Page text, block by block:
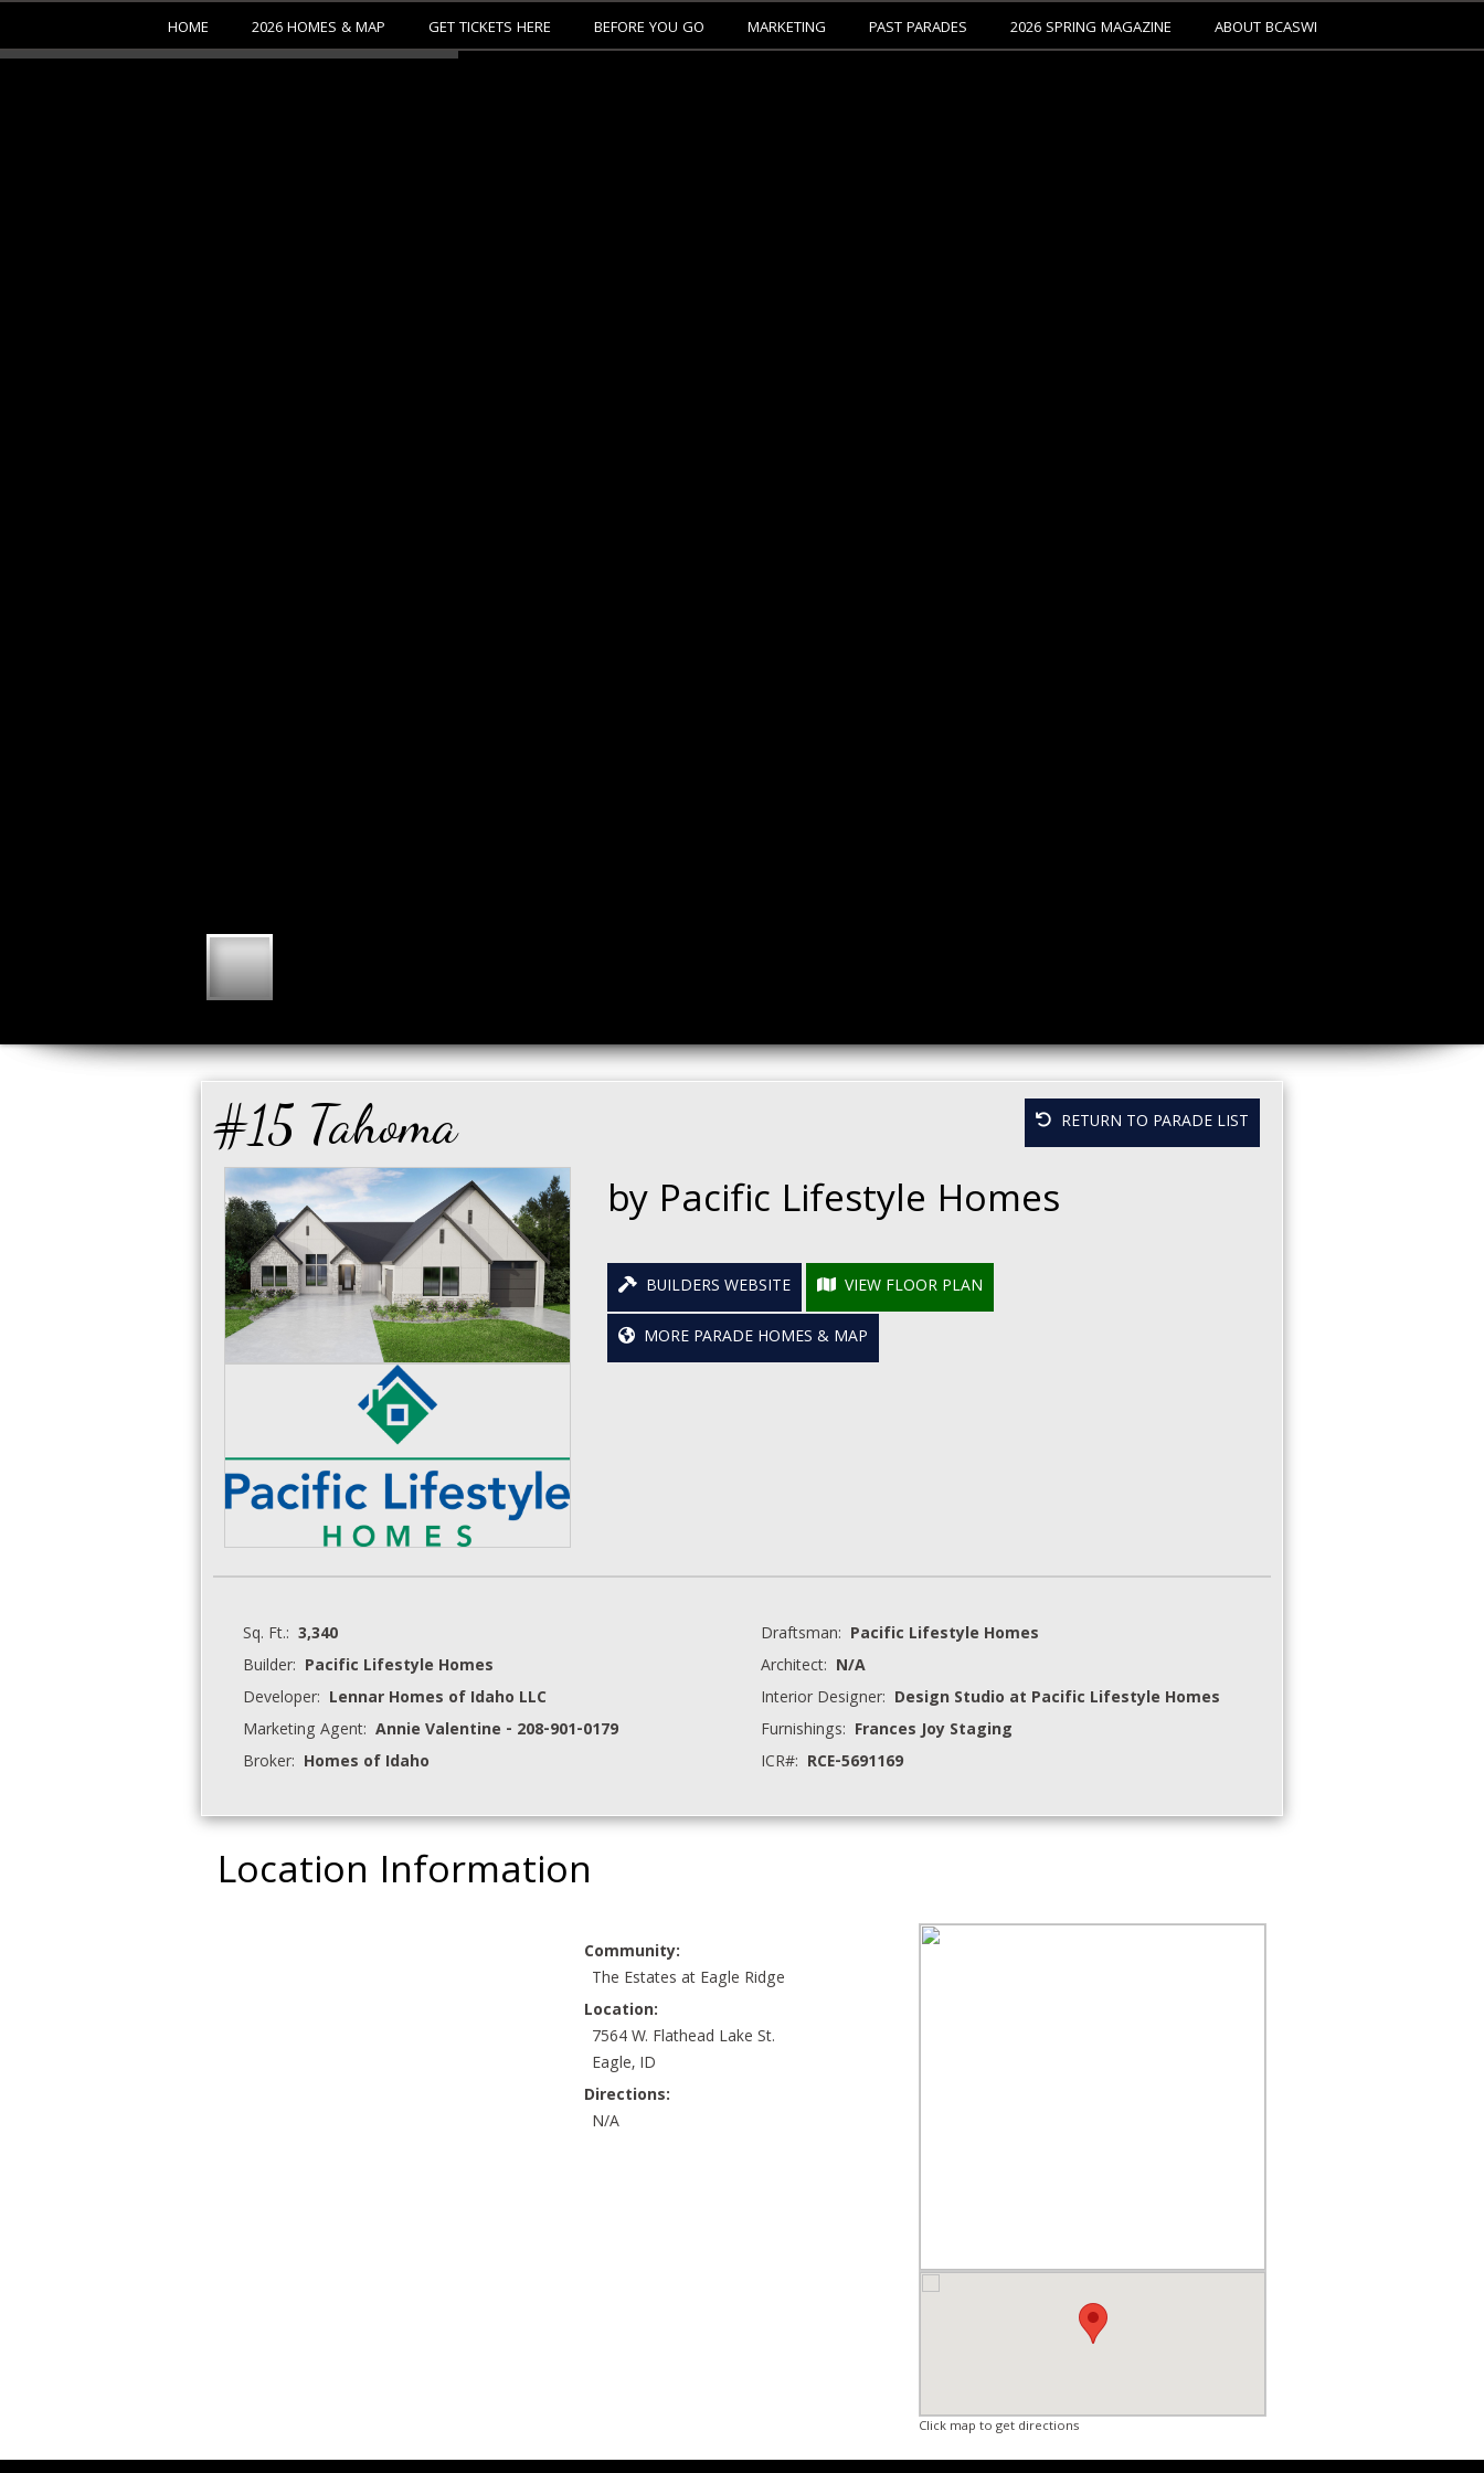
HOME 2026 HOMES & MAP GET TICKETS HERE BEFORE YOU GO MARKETING PAST PARADES 2026 SPRING MAGAZINE ABOUT BCASWI
#15 Tahoma RETURN TO PARADE LIST
by Pacific Lifestyle Homes
BUILDERS WEBSITE
VIEW FLOOR PLAN
MORE PARADE HOMES & MAP
Sq. Ft.: 3,340
Builder: Pacific Lifestyle Homes
Developer: Lennar Homes of Idaho LLC
Marketing Agent: Annie Valentine - 208-901-0179
Broker: Homes of Idaho
Draftsman: Pacific Lifestyle Homes
Architect: N/A
Interior Designer: Design Studio at Pacific Lifestyle Homes
Furnishings: Frances Joy Staging
ICR#: RCE-5691169
Location Information
Community:
The Estates at Eagle Ridge
Location:
7564 W. Flathead Lake St.
Eagle, ID
Directions:
N/A
Click map to get directions